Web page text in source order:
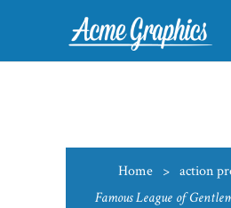
Home > action
Famous League of